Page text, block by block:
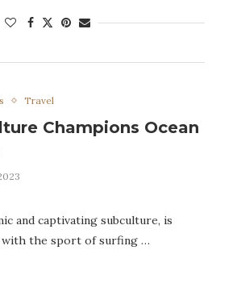
Travel
Champions Ocean
and captivating subculture, is
the sport of surfing …